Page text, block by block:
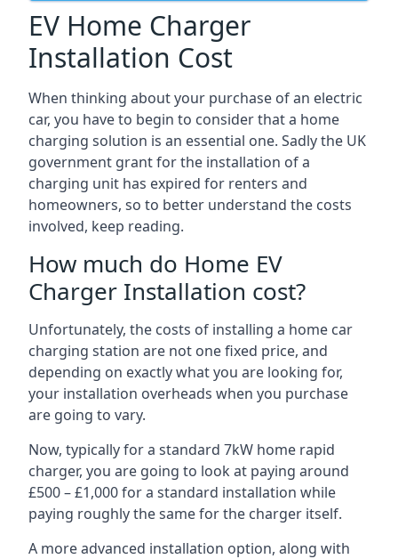
EV Home Charger
Installation Cost
When thinking about your purchase of an electric
car, you have to begin to consider that a home
charging solution is an essential one. Sadly the UK
government grant for the installation of a
charging unit has expired for renters and
homeowners, so to better understand the costs
involved, keep reading.
How much do Home EV
Charger Installation cost?
Unfortunately, the costs of installing a home car
charging station are not one fixed price, and
depending on exactly what you are looking for,
your installation overheads when you purchase
are going to vary.
Now, typically for a standard 7kW home rapid
charger, you are going to look at paying around
£500 – £1,000 for a standard installation while
paying roughly the same for the charger itself.
A more advanced installation option, along with